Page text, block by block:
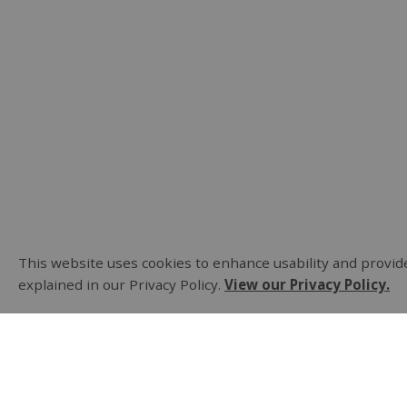
This website uses cookies to enhance usability and
explained in our Privacy Policy. View our Privacy Policy.